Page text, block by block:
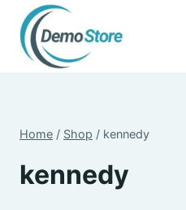
content
Home / Shop / kennedy
kennedy